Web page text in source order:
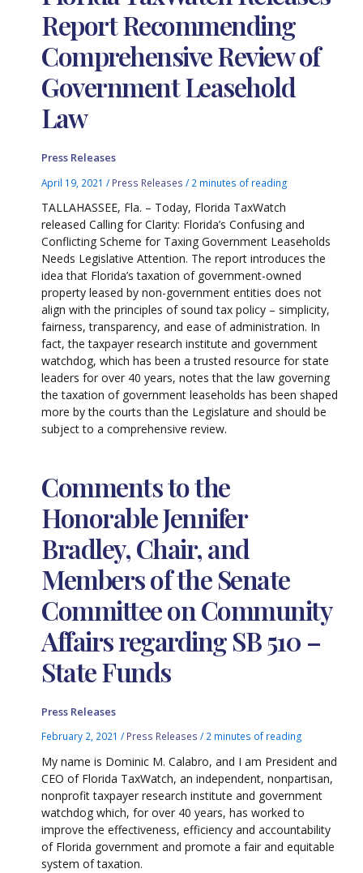
Report Recommending
Comprehensive Review of
Government Leasehold
Law
Press Releases
April 19, 2021/ Press Releases / 2 minutes of reading
TALLAHASSEE, Fla. – Today, Florida TaxWatch
released Calling for Clarity: Florida’s Confusing and
Conflicting Scheme for Taxing Government Leaseholds
Needs Legislative Attention. The report introduces the
idea that Florida’s taxation of government-owned
property leased by non-government entities does not
align with the principles of sound tax policy – simplicity,
fairness, transparency, and ease of administration. In
fact, the taxpayer research institute and government
watchdog, which has been a trusted resource for state
leaders for over 40 years, notes that the law governing
the taxation of government leaseholds has been shaped
more by the courts than the Legislature and should be
subject to a comprehensive review.
Comments to the
Honorable Jennifer
Bradley, Chair, and
Members of the Senate
Committee on Community
Affairs regarding SB 510 –
State Funds
Press Releases
February 2, 2021/ Press Releases / 2 minutes of reading
My name is Dominic M. Calabro, and I am President and
CEO of Florida TaxWatch, an independent, nonpartisan,
nonprofit taxpayer research institute and government
watchdog which, for over 40 years, has worked to
improve the effectiveness, efficiency and accountability
of Florida government and promote a fair and equitable
system of taxation.